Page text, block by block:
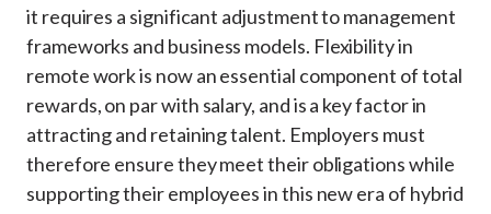
it requires a significant adjustment to management
frameworks and business models. Flexibility in
remote work is now an essential component of total
rewards, on par with salary, and is a key factor in
attracting and retaining talent. Employers must
therefore ensure they meet their obligations while
supporting their employees in this new era of hybrid